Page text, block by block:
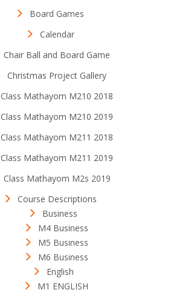
Board Games
Calendar
Chair Ball and Board Game
Christmas Project Gallery
Class Mathayom M210 2018
Class Mathayom M210 2019
Class Mathayom M211 2018
Class Mathayom M211 2019
Class Mathayom M2s 2019
Course Descriptions
Business
M4 Business
M5 Business
M6 Business
English
M1 ENGLISH